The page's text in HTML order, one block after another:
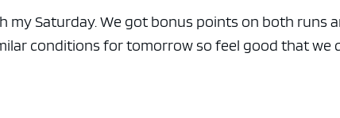
my Saturday. We got bonus points on both runs
conditions for tomorrow so feel good that we